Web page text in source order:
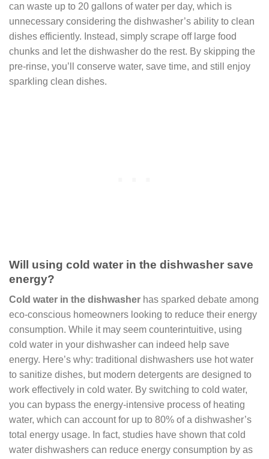
can waste up to 20 gallons of water per day, which is
unnecessary considering the dishwasher’s ability to clean
dishes efficiently. Instead, simply scrape off large food
chunks and let the dishwasher do the rest. By skipping the
pre-rinse, you’ll conserve water, save time, and still enjoy
sparkling clean dishes.
Will using cold water in the dishwasher save
energy?
Cold water in the dishwasher has sparked debate among
eco-conscious homeowners looking to reduce their energy
consumption. While it may seem counterintuitive, using
cold water in your dishwasher can indeed help save
energy. Here’s why: traditional dishwashers use hot water
to sanitize dishes, but modern detergents are designed to
work effectively in cold water. By switching to cold water,
you can bypass the energy-intensive process of heating
water, which can account for up to 80% of a dishwasher’s
total energy usage. In fact, studies have shown that cold
water dishwashers can reduce energy consumption by as